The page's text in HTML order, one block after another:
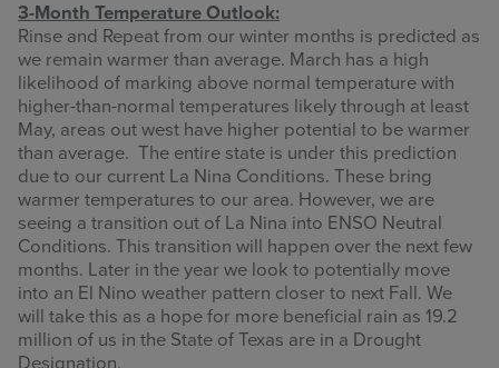
3-Month Temperature Outlook:
Rinse and Repeat from our winter months is predicted as
we remain warmer than average. March has a high
likelihood of marking above normal temperature with
higher-than-normal temperatures likely through at least
May, areas out west have higher potential to be warmer
than average. The entire state is under this prediction
due to our current La Nina Conditions. These bring
warmer temperatures to our area. However, we are
seeing a transition out of La Nina into ENSO Neutral
Conditions. This transition will happen over the next few
months. Later in the year we look to potentially move
into an El Nino weather pattern closer to next Fall. We
will take this as a hope for more beneficial rain as 19.2
million of us in the State of Texas are in a Drought
Designation.